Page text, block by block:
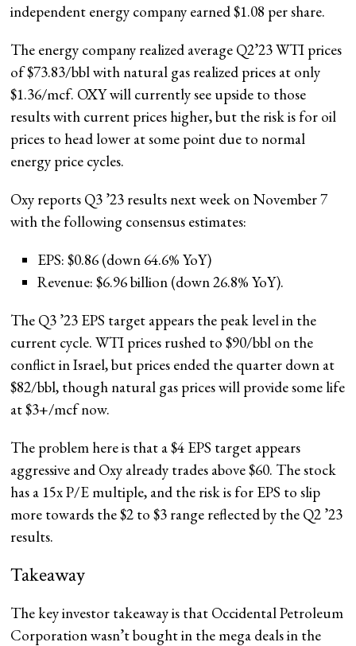
independent energy company earned $1.08 per share.
The energy company realized average Q2’23 WTI prices
of $73.83/bbl with natural gas realized prices at only
$1.36/mcf. OXY will currently see upside to those
results with current prices higher, but the risk is for oil
prices to head lower at some point due to normal
energy price cycles.
Oxy reports Q3 ’23 results next week on November 7
with the following consensus estimates:
EPS: $0.86 (down 64.6% YoY)
Revenue: $6.96 billion (down 26.8% YoY).
The Q3 ’23 EPS target appears the peak level in the
current cycle. WTI prices rushed to $90/bbl on the
conflict in Israel, but prices ended the quarter down at
$82/bbl, though natural gas prices will provide some life
at $3+/mcf now.
The problem here is that a $4 EPS target appears
aggressive and Oxy already trades above $60. The stock
has a 15x P/E multiple, and the risk is for EPS to slip
more towards the $2 to $3 range reflected by the Q2 ’23
results.
Takeaway
The key investor takeaway is that Occidental Petroleum
Corporation wasn’t bought in the mega deals in the